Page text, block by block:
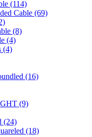
(114)
Cable (69)
(8)
(4)
(4)
(16)
(9)
(24)
(18)